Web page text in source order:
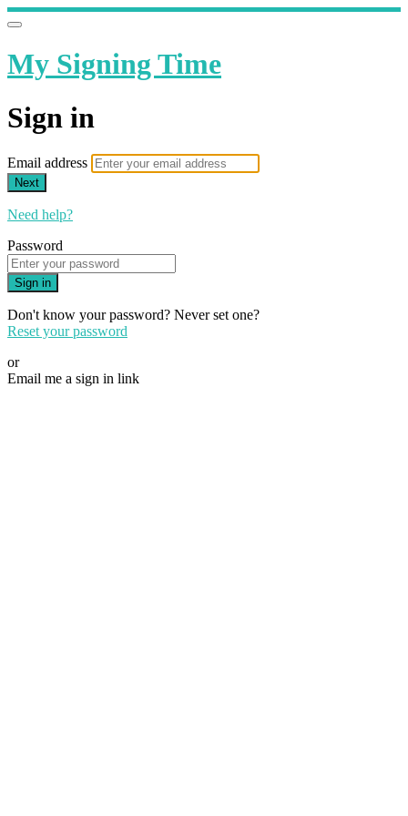
My Signing Time
Sign in
Email address
Next
Need help?
Password
Sign in
Don't know your password? Never set one?
Reset your password
or
Email me a sign in link